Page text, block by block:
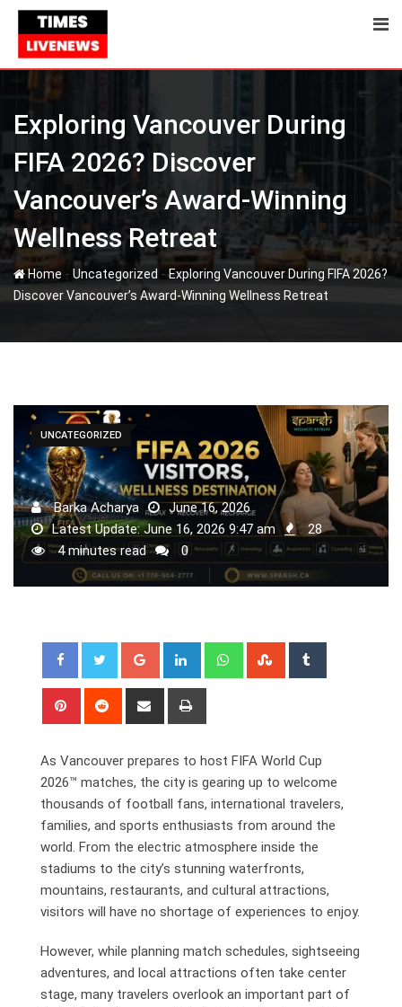
Skip
content
Exploring Vancouver During
FIFA 2026? Discover
Vancouver’s Award-Winning
Wellness Retreat
Home - Uncategorized -Exploring Vancouver During FIFA 2026?
Discover Vancouver’s Award-Winning Wellness Retreat
UNCATEGORIZED
Barka Acharya
June 16, 2026
Latest Update: June 16, 2026 9:47 am
28
4 minutes read
0
Google+ LinkedIn WhatsappStumbleUpon
Pinterest Reddit
Share
As Vancouver prepares to host FIFA World Cup
2026™ matches, the city is gearing up to welcome
thousands of football fans, international travelers,
families, and sports enthusiasts from around the
world. From the electric atmosphere inside the
stadiums to the city’s stunning waterfronts,
mountains, restaurants, and cultural attractions,
visitors will have no shortage of experiences to enjoy.
However, while planning match schedules, sightseeing
adventures, and local attractions often take center
stage, many travelers overlook an important part of